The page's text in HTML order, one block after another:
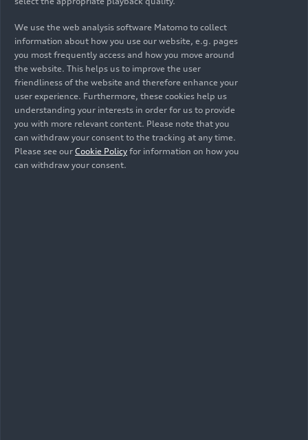
As of: 04/27/2026
Show album
We use the web analysis software Matomo to collect
information about how you use our website, e.g. pages
you most frequently access and how you move around
the website. This helps us to improve the user
friendliness of the website and therefore enhance your
user experience. Furthermore, these cookies help us
understanding your interests in order for us to provide
you with more relevant content. Please note that you
can withdraw your consent to the tracking at any time.
Please see our Cookie Policy for information on how you
can withdraw your consent.